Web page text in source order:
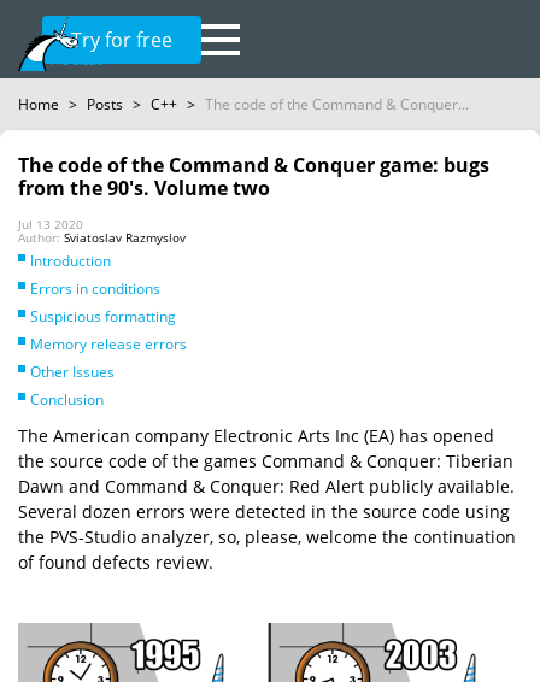
Try for free
Home > Posts > C++ > The code of the Command & Conquer...
The code of the Command & Conquer game: bugs
from the 90's. Volume two
Jul 13 2020
Author: Sviatoslav Razmyslov
Introduction
Errors in conditions
Suspicious formatting
Memory release errors
Other Issues
Conclusion
The American company Electronic Arts Inc (EA) has opened
the source code of the games Command & Conquer: Tiberian
Dawn and Command & Conquer: Red Alert publicly available.
Several dozen errors were detected in the source code using
the PVS-Studio analyzer, so, please, welcome the continuation
of found defects review.